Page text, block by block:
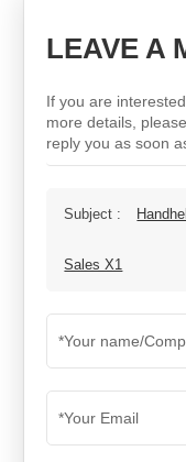
LEAVE A
If you are
more details,
reply you as soon
Subject :
Sales X1